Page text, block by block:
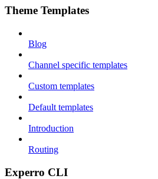
Theme Templates
Blog
Channel specific templates
Custom templates
Default templates
Introduction
Routing
Experro CLI